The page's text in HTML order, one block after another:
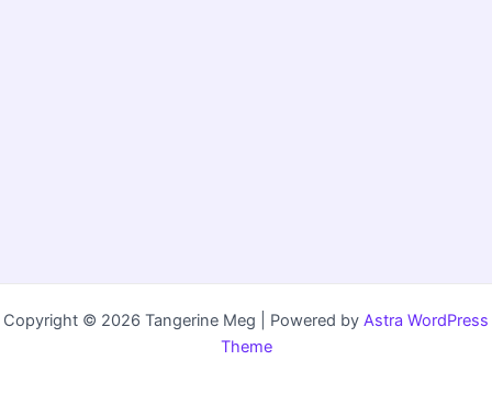
Copyright © 2026 Tangerine Meg | Powered by Astra WordPress
Theme